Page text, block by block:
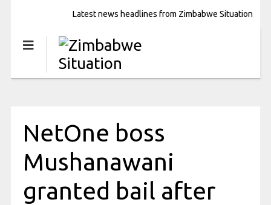
Latest news headlines from Zimbabwe Situation
NetOne boss
Mushanawani
granted bail after